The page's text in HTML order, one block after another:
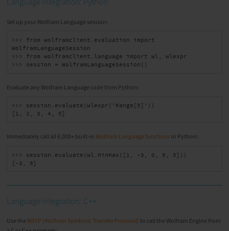
Set up your Wolfram Language session:
>>> from wolframclient.evaluation import
WolframLanguageSession
>>> from wolframclient.language import wl, wlexpr
>>> session = WolframLanguageSession()
Evaluate any Wolfram Language code from Python:
>>> session.evaluate(wlexpr('Range[5]'))
[1, 2, 3, 4, 5]
Immediately call all 6,000+ built-in Wolfram Language functions in Python:
>>> session.evaluate(wl.MinMax([1, -3, 0, 9, 5]))
[-3, 9]
Language Integration: C++
Use the WSTP (Wolfram Symbolic Transfer Protocol) to call the Wolfram Engine from